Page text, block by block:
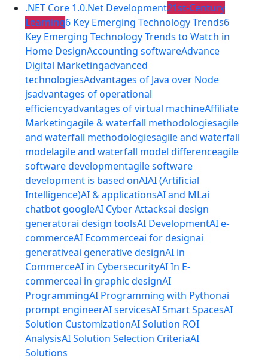
.NET Core 1.0.Net Development21st-Century
Learning6 Key Emerging Technology Trends6
Key Emerging Technology Trends to Watch in
Home DesignAccounting softwareAdvance
Digital Marketingadvanced
technologiesAdvantages of Java over Node
jsadvantages of operational
efficiencyadvantages of virtual machineAffiliate
Marketingagile & waterfall methodologiesagile
and waterfall methodologiesagile and waterfall
modelagile and waterfall model differenceagile
software developmentagile software
development is based onAIAI (Artificial
Intelligence)AI & applicationsAI and MLai
chatbot googleAI Cyber Attacksai design
generatorai design toolsAI DevelopmentAI e-
commerceAI Ecommerceai for designai
generativeai generative designAI in
CommerceAI in CybersecurityAI In E-
commerceai in graphic designAI
ProgrammingAI Programming with Pythonai
prompt engineerAI servicesAI Smart SpacesAI
Solution CustomizationAI Solution ROI
AnalysisAI Solution Selection CriteriaAI
Solutions